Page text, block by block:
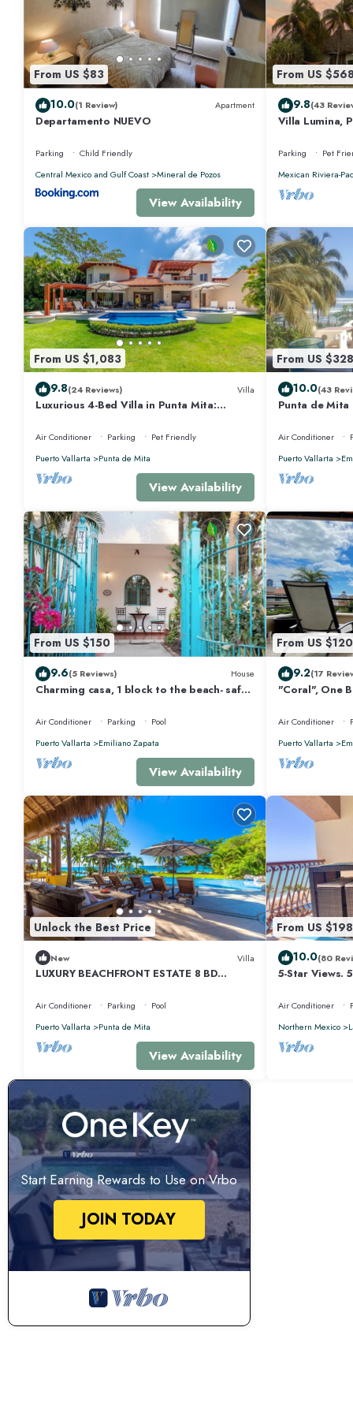
this Villa.
From US $83
10.0(1 Review) Apartment
Departamento NUEVO
Parking
Child Friendly
Central Mexico and Gulf Coast
Mineral de Pozos
View Availability
From US $568
9.8(43
Villa Lumina,
Parking Pet
Mexican Riviera-
From US $1,083
9.8(24 Reviews) Villa
Luxurious 4-Bed Villa in Punta Mita:
View
Air Conditioner Parking
Pet Friendly
Puerto Vallarta
Punta de Mita
View Availability
From US $328
10.0(43
Punta de
Air Conditioner
Puerto Vallarta
From US $150
9.6(5 Reviews) House
Charming casa, 1 block to the beach- safe,
Air Conditioner Parking
Pool
Puerto Vallarta
Emiliano Zapata
View Availability
From US $120
9.2(17
"Coral", One
Air Conditioner
Puerto Vallarta
Unlock the Best Price
New Villa
LUXURY BEACHFRONT ESTATE 8 BD
RESORT ACCESS INCL
Air Conditioner Parking
Pool
Puerto Vallarta
Punta de Mita
View Availability
From US $198
10.0(80
5-Star Views.
Air Conditioner
Northern Mexico
Start Earning Rewards to Use on Vrbo
JOIN TODAY